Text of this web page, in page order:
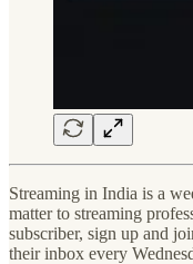
Streaming in India is a
matter to streaming
subscriber, sign up and
their inbox every